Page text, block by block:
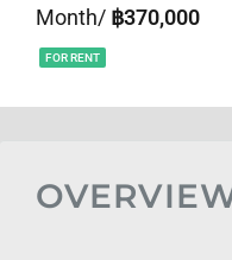
Month/ ฿370,000
FOR RENT